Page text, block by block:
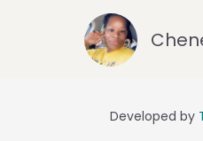
Developed by